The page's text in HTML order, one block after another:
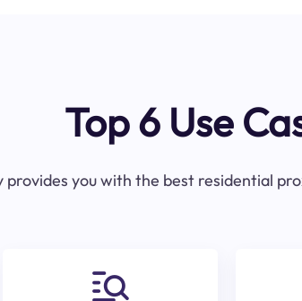
Top 6 Use
provides you with the best residential